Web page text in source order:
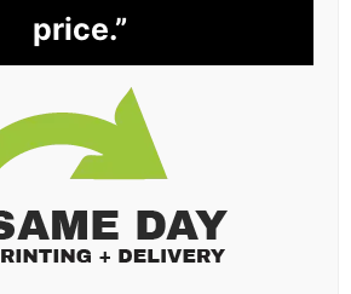
price.”